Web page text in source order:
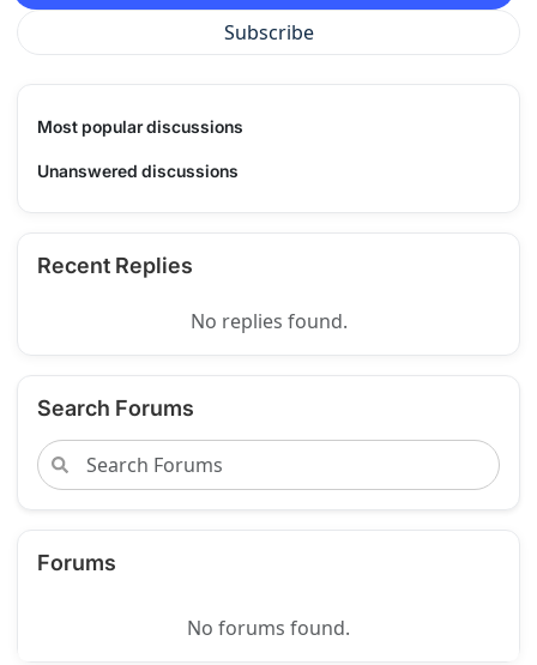
Subscribe
Most popular discussions
Unanswered discussions
Recent Replies
No replies found.
Search Forums
Forums
No forums found.